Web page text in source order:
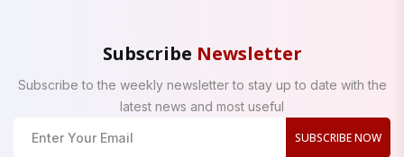
Subscribe Newsletter
Subscribe to the weekly newsletter to stay up to date with the
latest news and most useful
SUBSCRIBE NOW